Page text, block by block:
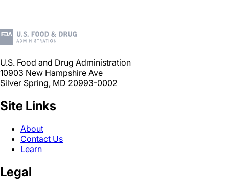
U.S. Food and Drug Administration
10903 New Hampshire Ave
Silver Spring, MD 20993-0002
Site Links
About
Contact Us
Learn
Legal